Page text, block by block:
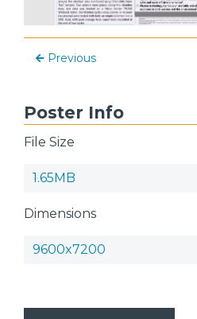
Previous
Poster Info
File Size
1.65MB
Dimensions
9600x7200